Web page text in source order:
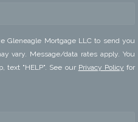
Gleneagle Mortgage LLC to send you
vary. Message/data rates apply. You
text "HELP". See our Privacy Policy for